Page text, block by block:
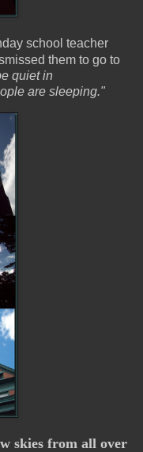
school teacher
them to go to
quiet in
are sleeping."
skies from all over